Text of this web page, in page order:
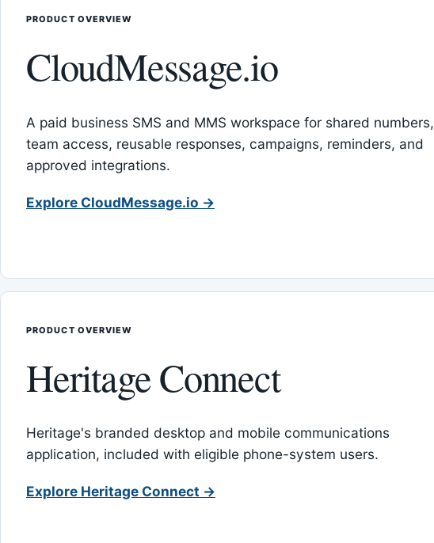
PRODUCT OVERVIEW
CloudMessage.io
A paid business SMS and MMS workspace for shared numbers,
team access, reusable responses, campaigns, reminders, and
approved integrations.
Explore CloudMessage.io →
PRODUCT OVERVIEW
Heritage Connect
Heritage's branded desktop and mobile communications
application, included with eligible phone-system users.
Explore Heritage Connect →